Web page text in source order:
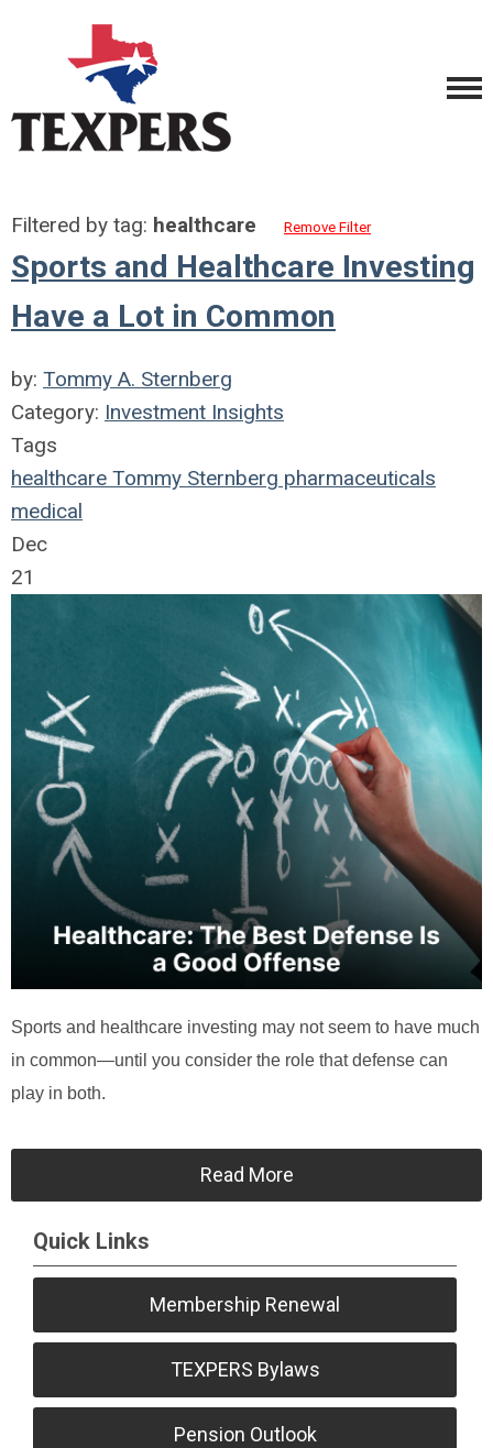
Filtered by tag: healthcare Remove Filter
Sports and Healthcare Investing
Have a Lot in Common
by: Tommy A. Sternberg
Category: Investment Insights
Tags
healthcare Tommy Sternberg pharmaceuticals
medical
Dec
21
Sports and healthcare investing may not seem to have much
in common—until you consider the role that defense can
play in both.
Read More
Quick Links
Membership Renewal
TEXPERS Bylaws
Pension Outlook